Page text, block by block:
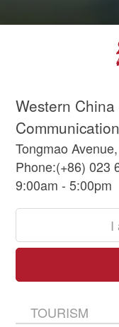
Western
Tongmao
Phone:(+86) 023
9:00am - 5:00pm
TOURISM